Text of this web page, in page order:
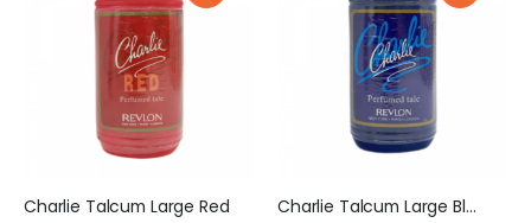
Charlie Talcum Large Red Charlie Talcum Large Blue